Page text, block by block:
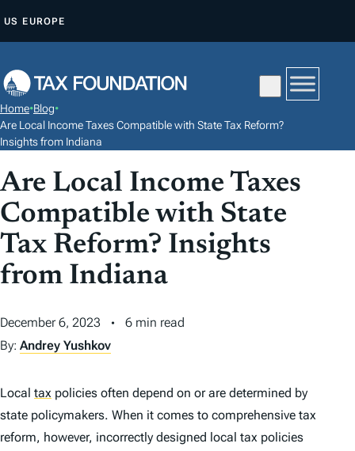
P
O
C
N
T
E
N
T
US EUROPE
Home•Blog•
Are Local Income Taxes Compatible with State Tax Reform?
Insights from Indiana
Are Local Income Taxes
Compatible with State
Tax Reform? Insights
from Indiana
December 6, 2023
6 min read
By: Andrey Yushkov
Local tax policies often depend on or are determined by
state policymakers. When it comes to comprehensive tax
reform, however, incorrectly designed local tax policies